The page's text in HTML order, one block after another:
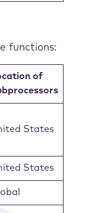
functions:
of
States
States